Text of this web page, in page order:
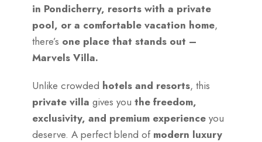
in Pondicherry, resorts with a private
pool, or a comfortable vacation home,
there’s one place that stands out –
Marvels Villa.
Unlike crowded hotels and resorts, this
private villa gives you the freedom,
exclusivity, and premium experience you
deserve. A perfect blend of modern luxury